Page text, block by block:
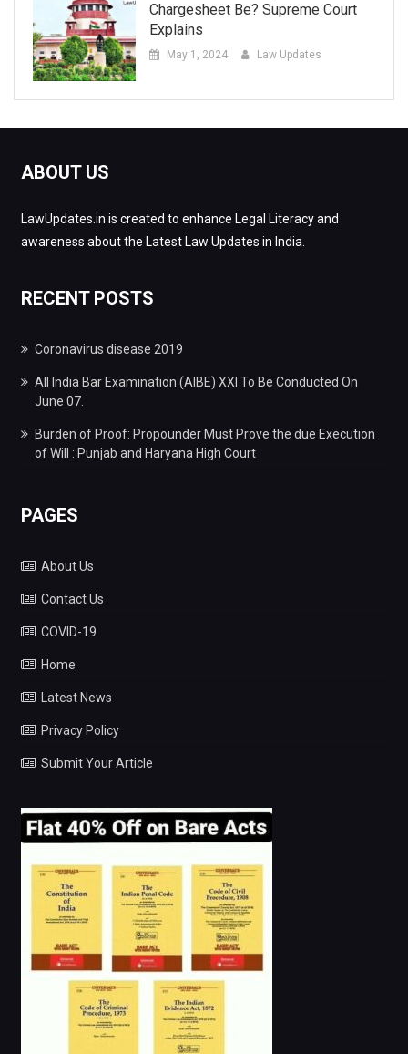
Chargesheet Be? Supreme Court
Explains
May 1, 2024 Law Updates
ABOUT US
LawUpdates.in is created to enhance Legal Literacy and
awareness about the Latest Law Updates in India.
RECENT POSTS
Coronavirus disease 2019
All India Bar Examination (AIBE) XXI To Be Conducted On
June 07.
Burden of Proof: Propounder Must Prove the due Execution
of Will : Punjab and Haryana High Court
PAGES
About Us
Contact Us
COVID-19
Home
Latest News
Privacy Policy
Submit Your Article